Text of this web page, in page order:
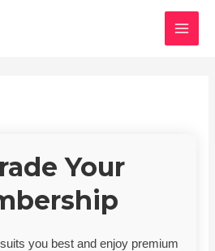
Your
you best and enjoy premium